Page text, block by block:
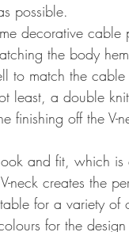
possible.
decorative cable
the body
to match the cable
least, a double
finishing off the V-
and fit, which is
neck creates the
for a variety of
for the